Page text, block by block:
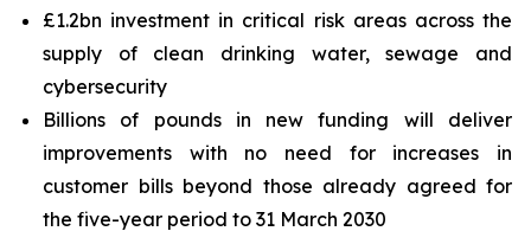
£1.2bn investment in critical risk areas across the
supply of clean drinking water, sewage and
cybersecurity
Billions of pounds in new funding will deliver
improvements with no need for increases in
customer bills beyond those already agreed for
the five-year period to 31 March 2030